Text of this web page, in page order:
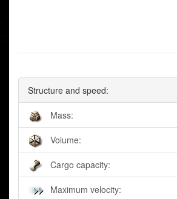
Structure and speed:
Mass:
Volume:
Cargo capacity:
Maximum velocity: